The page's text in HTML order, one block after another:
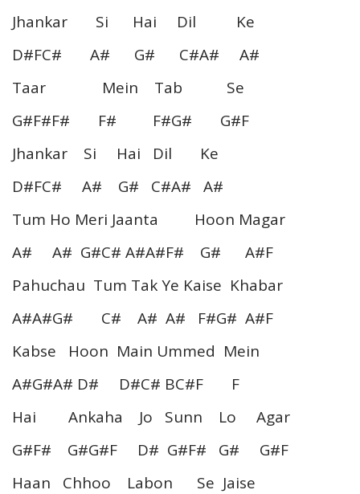
Jhankar Si Hai Dil Ke
D#FC# A# G# C#A# A#
Taar Mein Tab Se
G#F#F# F# F#G# G#F
Jhankar Si Hai Dil Ke
D#FC# A# G# C#A# A#
Tum Ho Meri Jaanta Hoon Magar
A# A# G#C# A#A#F# G# A#F
Pahuchau Tum Tak Ye Kaise Khabar
A#A#G# C# A# A# F#G# A#F
Kabse Hoon Main Ummed Mein
A#G#A# D# D#C# BC#F F
Hai Ankaha Jo Sunn Lo Agar
G#F# G#G#F D# G#F# G# G#F
Haan Chhoo Labon Se Jaise